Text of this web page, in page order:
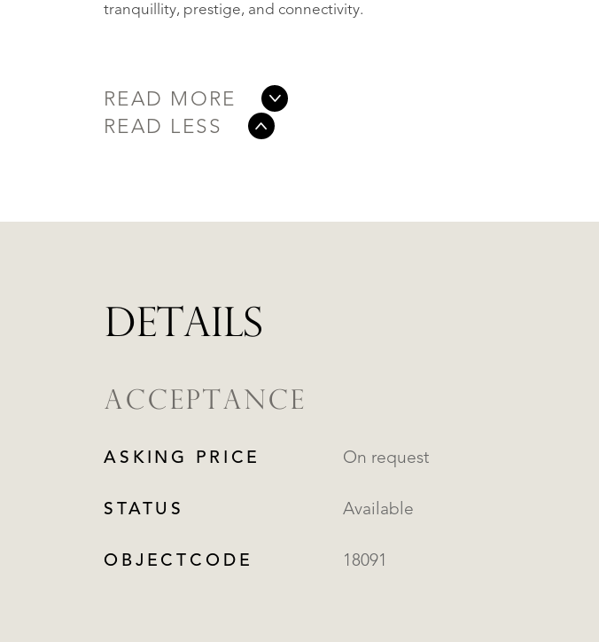
tranquillity, prestige, and connectivity.
READ MORE
READ LESS
DETAILS
ACCEPTANCE
ASKING PRICE On request
STATUS Available
OBJECTCODE 18091